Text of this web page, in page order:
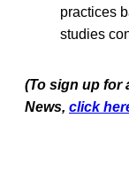
practices
studies
(To sign up for
News, click